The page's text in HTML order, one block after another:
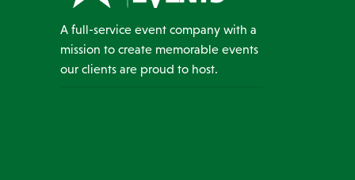
A full-service event company with a
mission to create memorable events
our clients are proud to host.